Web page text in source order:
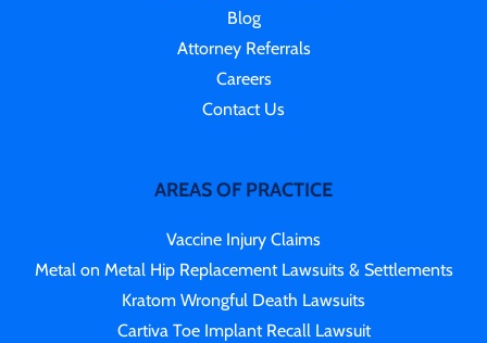
Blog
Attorney Referrals
Careers
Contact Us
AREAS OF PRACTICE
Vaccine Injury Claims
Metal on Metal Hip Replacement Lawsuits & Settlements
Kratom Wrongful Death Lawsuits
Cartiva Toe Implant Recall Lawsuit